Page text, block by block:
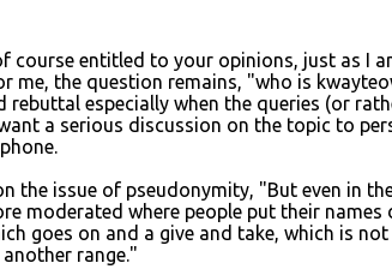
course entitled to your opinions, just as I
me, the question remains, "who is
rebuttal especially when the queries (or
a serious discussion on the topic to
the issue of pseudonymity, "But even in
moderated where people put their
goes on and a give and take, which is
range."